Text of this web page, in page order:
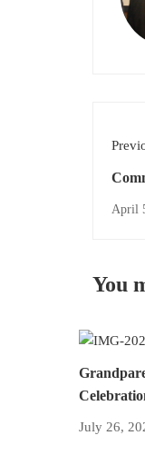
April
You
July 26,